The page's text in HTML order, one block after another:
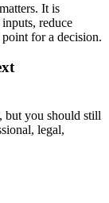
It is
reduce
for a decision.
but you should still
legal,